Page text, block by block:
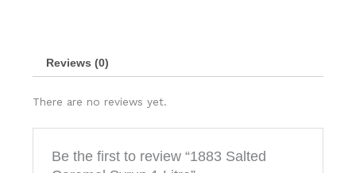
Reviews (0)
There are no reviews yet.
Be the first to review “1883 Salted